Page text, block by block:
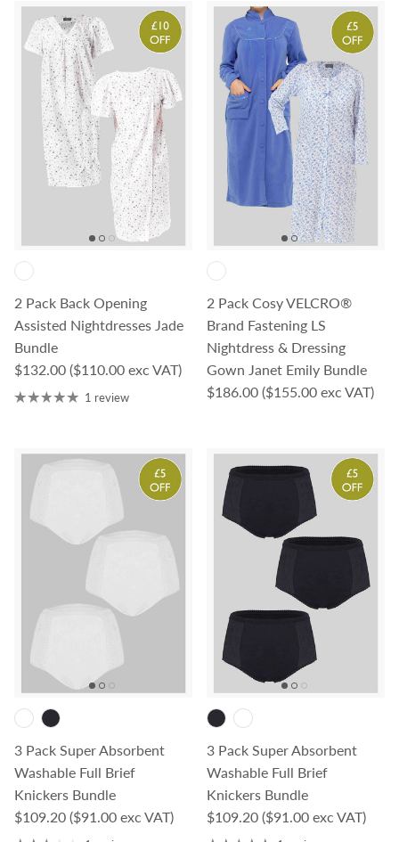
2 Pack Back Opening
Assisted Nightdresses Jade
Bundle
Regular price
$132.00 ($110.00 exc VAT)
1 review
2 Pack Cosy VELCRO®
Brand Fastening LS
Nightdress & Dressing
Gown Janet Emily Bundle
Regular price
$186.00 ($155.00 exc VAT)
3 Pack Super Absorbent
Washable Full Brief
Knickers Bundle
Regular price
$109.20 ($91.00 exc VAT)
3 Pack Super Absorbent
Washable Full Brief
Knickers Bundle
Regular price
$109.20 ($91.00 exc VAT)